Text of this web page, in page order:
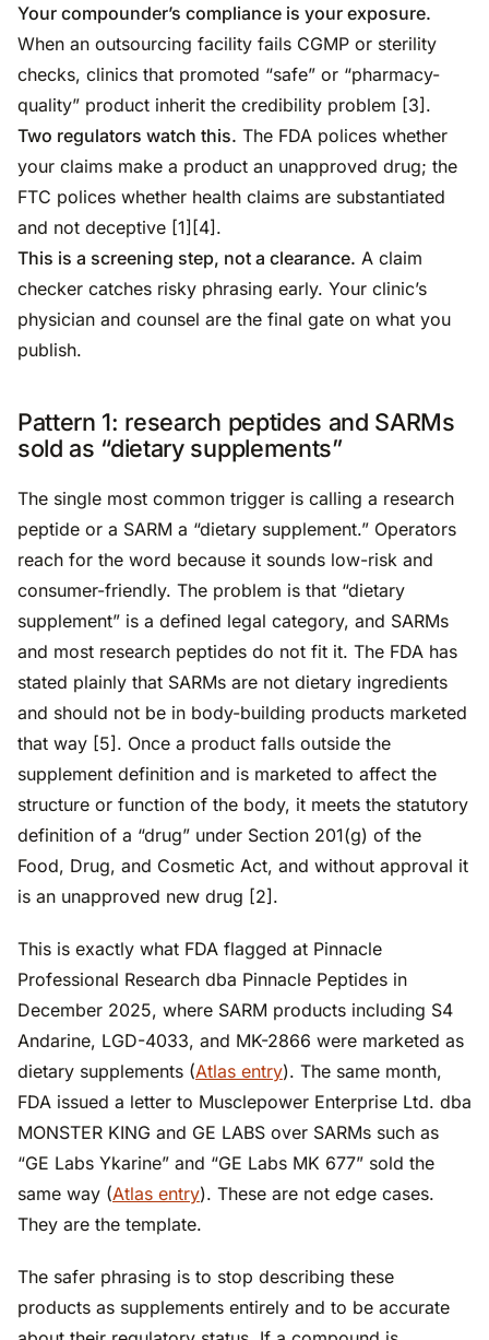
Your compounder’s compliance is your exposure.
When an outsourcing facility fails CGMP or sterility
checks, clinics that promoted “safe” or “pharmacy-
quality” product inherit the credibility problem [3].
Two regulators watch this. The FDA polices whether
your claims make a product an unapproved drug; the
FTC polices whether health claims are substantiated
and not deceptive [1][4].
This is a screening step, not a clearance. A claim
checker catches risky phrasing early. Your clinic’s
physician and counsel are the final gate on what you
publish.
Pattern 1: research peptides and SARMs
sold as “dietary supplements”
The single most common trigger is calling a research
peptide or a SARM a “dietary supplement.” Operators
reach for the word because it sounds low-risk and
consumer-friendly. The problem is that “dietary
supplement” is a defined legal category, and SARMs
and most research peptides do not fit it. The FDA has
stated plainly that SARMs are not dietary ingredients
and should not be in body-building products marketed
that way [5]. Once a product falls outside the
supplement definition and is marketed to affect the
structure or function of the body, it meets the statutory
definition of a “drug” under Section 201(g) of the
Food, Drug, and Cosmetic Act, and without approval it
is an unapproved new drug [2].
This is exactly what FDA flagged at Pinnacle
Professional Research dba Pinnacle Peptides in
December 2025, where SARM products including S4
Andarine, LGD-4033, and MK-2866 were marketed as
dietary supplements (Atlas entry). The same month,
FDA issued a letter to Musclepower Enterprise Ltd. dba
MONSTER KING and GE LABS over SARMs such as
“GE Labs Ykarine” and “GE Labs MK 677” sold the
same way (Atlas entry). These are not edge cases.
They are the template.
The safer phrasing is to stop describing these
products as supplements entirely and to be accurate